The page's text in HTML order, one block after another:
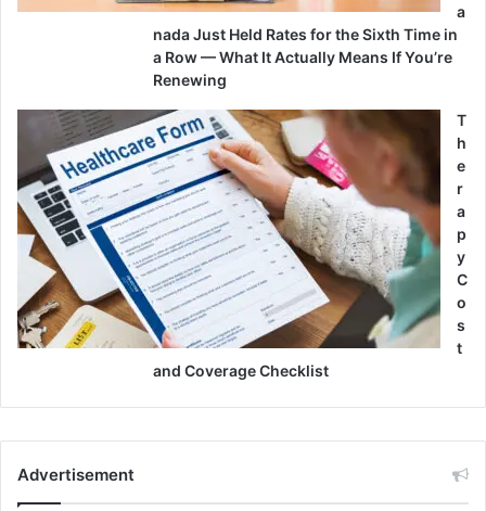
a
nada Just Held Rates for the Sixth Time in
a Row — What It Actually Means If You’re
Renewing
T
h
e
r
a
p
y
C
o
s
t
and Coverage Checklist
Advertisement